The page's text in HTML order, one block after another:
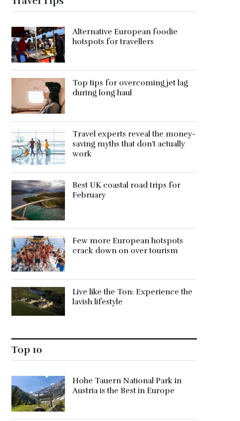
Alternative European foodie
hotspots for travellers
Top tips for overcoming jet lag
during long haul
Travel experts reveal the money-
saving myths that don’t actually
work
Best UK coastal road trips for
February
Few more European hotspots
crack down on over tourism
Live like the Ton: Experience the
lavish lifestyle
Top 10
Hohe Tauern National Park in
Austria is the Best in Europe